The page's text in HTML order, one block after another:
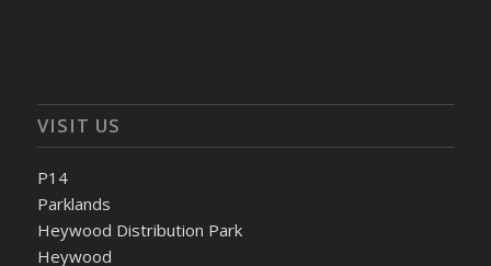
VISIT US
P14
Parklands
Heywood Distribution Park
Heywood